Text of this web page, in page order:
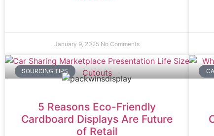
January 9, 2025 No Comments
SOURCING TIPS
5 Reasons Eco-Friendly
Cardboard Displays Are Future
of Retail